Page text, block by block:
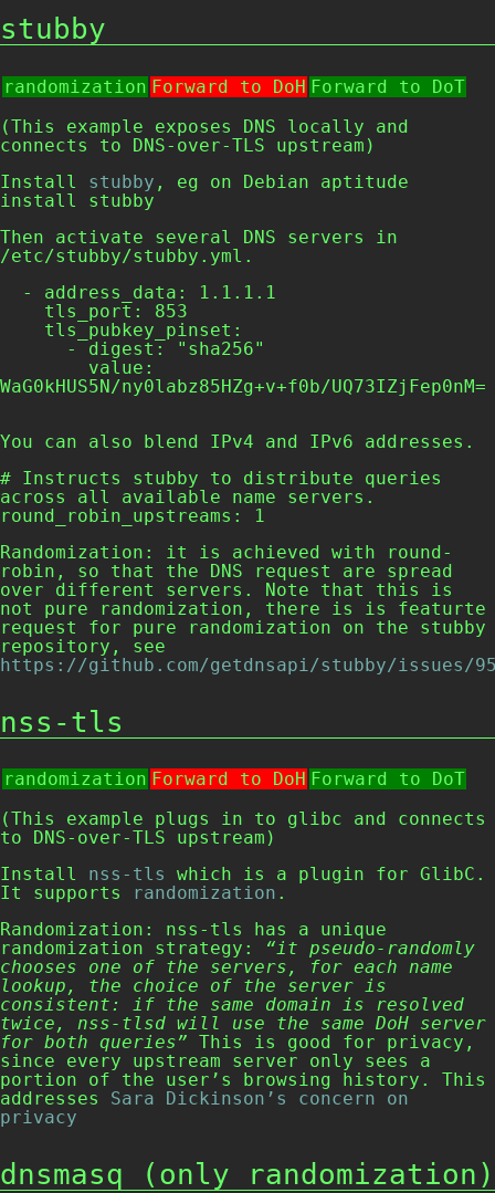
stubby
randomization Forward to DoH Forward to DoT
(This example exposes DNS locally and
connects to DNS-over-TLS upstream)
Install stubby , eg on Debian aptitude
install stubby
Then activate several DNS servers in
/etc/stubby/stubby.yml .
WaG0kHUS5N/ny0labz85HZg+v+f0b/UQ73IZjFep0nM=
You can also blend IPv4 and IPv6 addresses.
# Instructs stubby to distribute queries
across all available name servers.
round_robin_upstreams: 1
Randomization: it is achieved with round-
robin, so that the DNS request are spread
over different servers. Note that this is
not pure randomization, there is is featurte
request for pure randomization on the stubby
repository, see
https://github.com/getdnsapi/stubby/issues/
nss-tls
randomization Forward to DoH Forward to DoT
(This example plugs in to glibc and connects
to DNS-over-TLS upstream)
Install nss-tls
which is a plugin for GlibC.
It supports
randomization .
Randomization: nss-tls
has a unique
randomization strategy:
“it pseudo-randomly
chooses one of the servers, for each name
lookup, the choice of the server is
consistent: if the same domain is resolved
twice, nss-tlsd will use the same DoH server
for both queries” This is good for privacy,
since every upstream server only sees a
portion of the user’s browsing history. This
addresses Sara Dickinson’s concern on
privacy
dnsmasq (only randomization)